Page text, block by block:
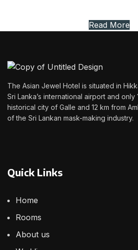
Read More
The Asian Jewel Hotel is situated in
Sri Lanka’s international airport and only
historical city of Galle and 12 km from
of the Sri Lankan mask-making industry.
Quick Links
Home
Rooms
About us